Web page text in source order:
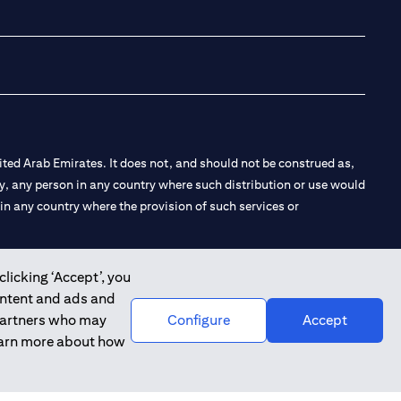
‘Accept’, you
and ads and
who may
more about how
Configure Accept
Arab Emirates. It does not, and should not be construed as,
person in any country where such distribution or use would
any country where the provision of such services or
Branch Dubai, and CN-1002019 for Abu Dhabi